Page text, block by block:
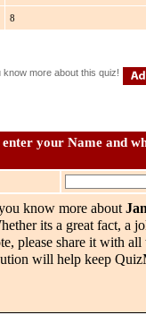
8
know more about this quiz!
enter your Name and
know more about
its a great fact, a
please share it with
will help keep